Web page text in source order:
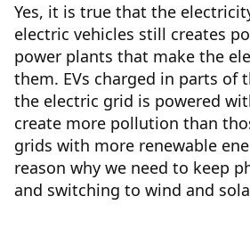
Yes, it is true that the
electric vehicles still creates
power plants that make the
them. EVs charged in parts of
the electric grid is powered
create more pollution than
grids with more renewable
reason why we need to keep
and switching to wind and